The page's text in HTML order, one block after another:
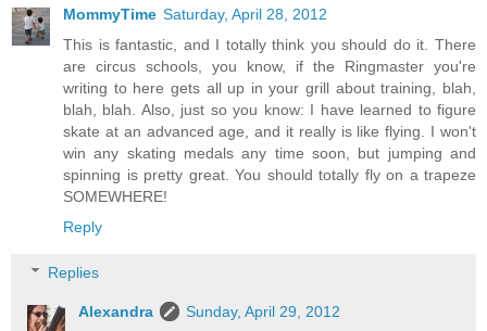
MommyTime Saturday, April 28, 2012
This is fantastic, and I totally think you should do it. There
are circus schools, you know, if the Ringmaster you're
writing to here gets all up in your grill about training, blah,
blah, blah. Also, just so you know: I have learned to figure
skate at an advanced age, and it really is like flying. I won't
win any skating medals any time soon, but jumping and
spinning is pretty great. You should totally fly on a trapeze
SOMEWHERE!
Reply
Replies
Alexandra
Sunday, April 29, 2012